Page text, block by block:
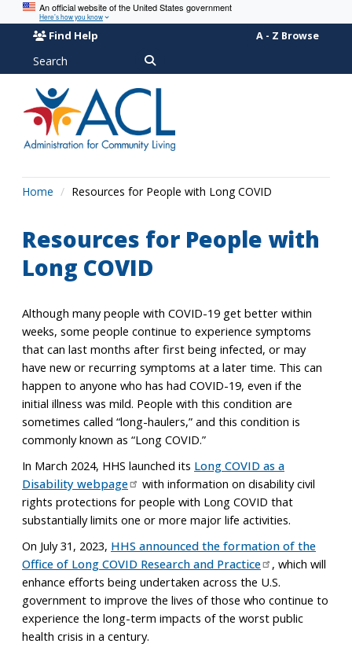
An official website of the United States government
Here’s how you know
Find Help A - Z Browse
Search
Home Resources for People with Long COVID
Resources for People with
Long COVID
Although many people with COVID-19 get better within
weeks, some people continue to experience symptoms
that can last months after first being infected, or may
have new or recurring symptoms at a later time. This can
happen to anyone who has had COVID-19, even if the
initial illness was mild. People with this condition are
sometimes called “long-haulers,” and this condition is
commonly known as “Long COVID.”
In March 2024, HHS launched its Long COVID as a
Disability webpage
with information on disability civil
rights protections for people with Long COVID that
substantially limits one or more major life activities.
On July 31, 2023, HHS announced the formation of the
Office of Long COVID Research and Practice
, which will
enhance efforts being undertaken across the U.S.
government to improve the lives of those who continue to
experience the long-term impacts of the worst public
health crisis in a century.